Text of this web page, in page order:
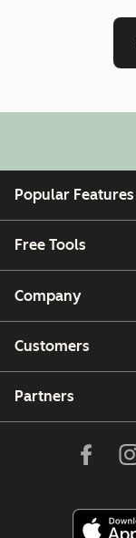
Popular Features
Free Tools
Company
Customers
Partners